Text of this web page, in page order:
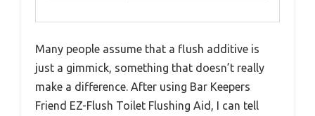
Many people assume that a flush additive is
just a gimmick, something that doesn’t really
make a difference. After using Bar Keepers
Friend EZ-Flush Toilet Flushing Aid, I can tell